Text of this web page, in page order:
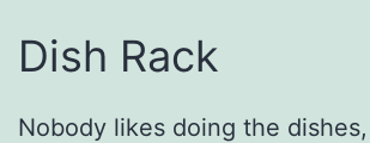
Dish Rack
Nobody likes doing the dishes,